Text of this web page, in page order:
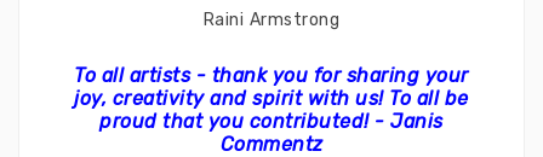
Raini Armstrong
To all artists - thank you for sharing your
joy, creativity and spirit with us! To allbe
proud that you contributed! - Janis
Commentz